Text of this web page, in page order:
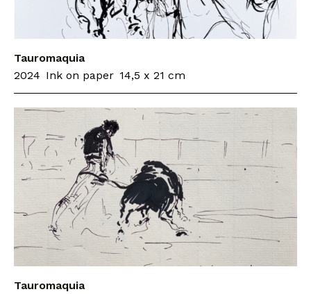
Tauromaquia
2024 Ink on paper 14,5 x 21 cm
Tauromaquia